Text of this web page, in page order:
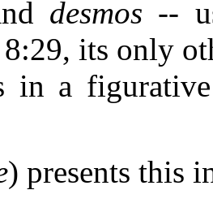
desmos --
its only
in a
) presents this